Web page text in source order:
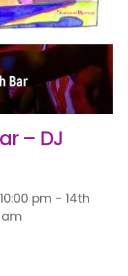
– DJ
10:00 pm -14th
am